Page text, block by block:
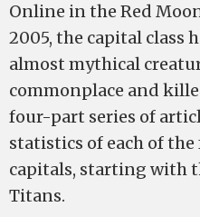
Online in the Red
2005, the capital class
almost mythical
commonplace and
four-part series of
statistics of each of
capitals, starting with
Titans.